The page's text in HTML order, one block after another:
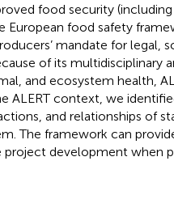
food security
European food safety
mandate for legal,
of its multidisciplinary
and ecosystem health,
ALERT context, we
and relationships of
The framework can
development when